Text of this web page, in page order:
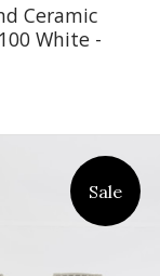
Ceramic
White -
Sale